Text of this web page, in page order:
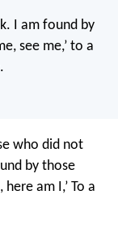
I am found by
see me,’ to a
who did not
by those
here am I,’ To a